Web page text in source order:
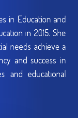
in Education and
in 2015. She
needs achieve a
and success in
and educational